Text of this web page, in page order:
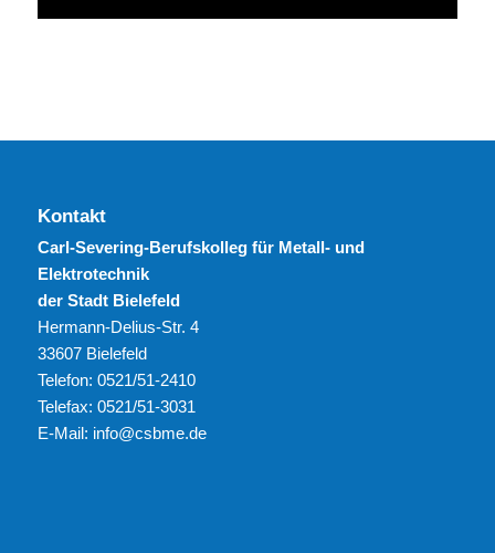
Kontakt
Carl-Severing-Berufskolleg für Metall- und
Elektrotechnik
der Stadt Bielefeld
Hermann-Delius-Str. 4
33607 Bielefeld
Telefon: 0521/51-2410
Telefax: 0521/51-3031
E-Mail: info@csbme.de